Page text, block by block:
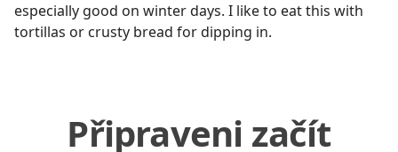
especially good on winter days. I like to eat this with
tortillas or crusty bread for dipping in.
Připraveni začít